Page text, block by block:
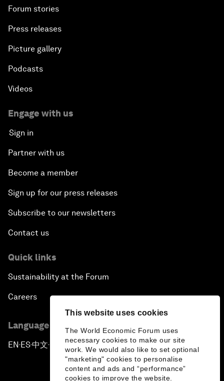
This website uses cookies
The World Economic Forum uses
necessary cookies to make our site
work. We would also like to set optional
"marketing" cookies to personalise
content and ads and “performance”
cookies to improve the website.
Forum stories
Press releases
Picture gallery
Podcasts
Videos
Engage with us
Sign in
Partner with us
Become a member
Sign up for our press releases
Subscribe to our newsletters
Contact us
Quick links
Sustainability at the Forum
Careers
Language editions
EN ▪ES▪中文▪ 日本語